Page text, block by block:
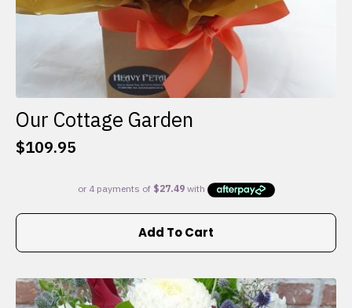
Our Cottage Garden
$109.95
Add To Cart